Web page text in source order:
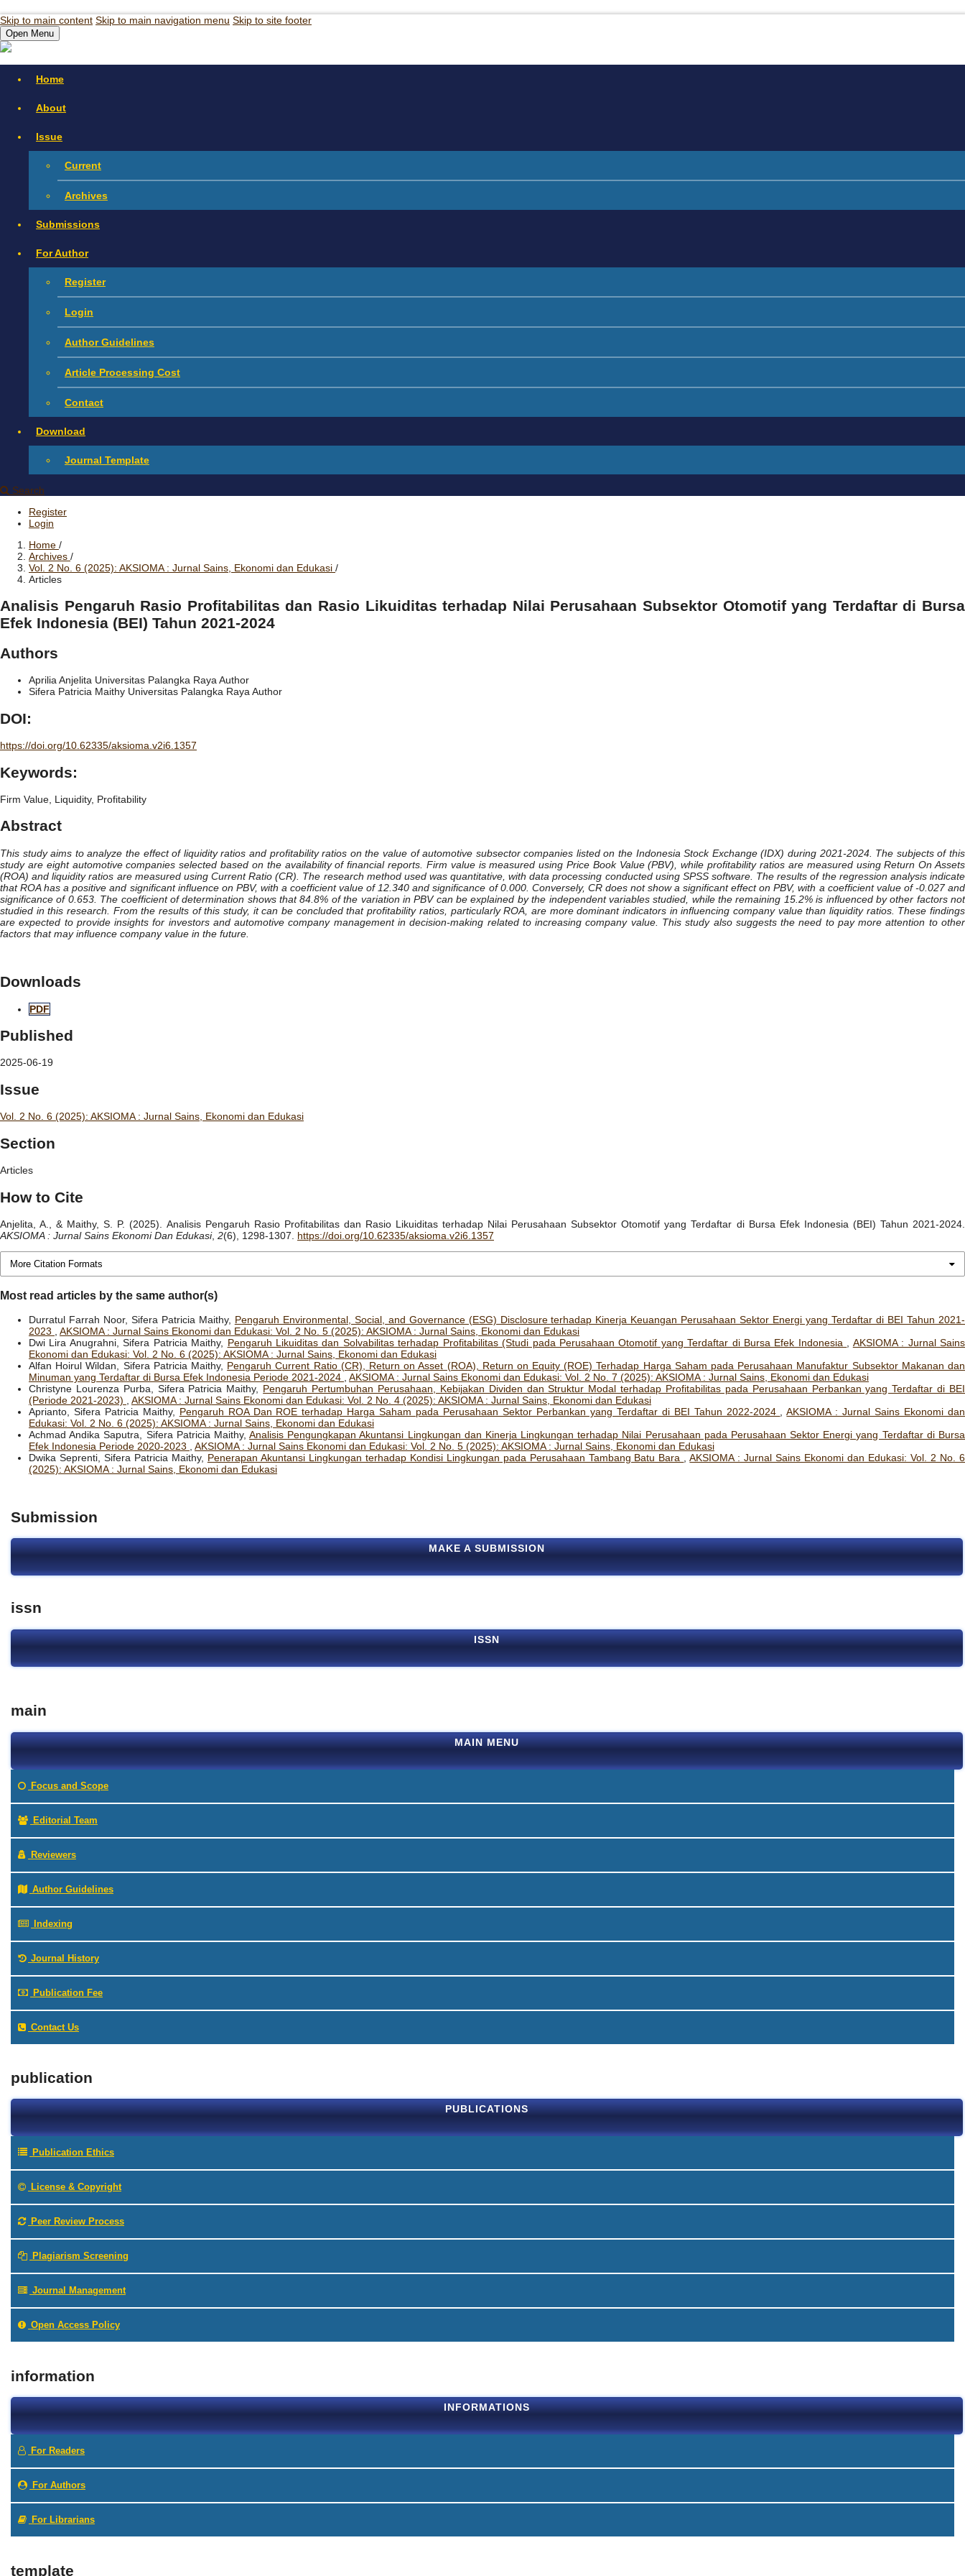
Skip to main content Skip to main navigation menu Skip to site footer
Open Menu
Home
About
Issue
Current
Archives
Submissions
For Author
Register
Login
Author Guidelines
Article Processing Cost
Contact
Download
Journal Template
Search
Register
Login
Home /
Archives /
Vol. 2 No. 6 (2025): AKSIOMA : Jurnal Sains, Ekonomi dan Edukasi /
Articles
Analisis Pengaruh Rasio Profitabilitas dan Rasio Likuiditas terhadap Nilai Perusahaan Subsektor Otomotif yang Terdaftar di Bursa
Efek Indonesia (BEI) Tahun 2021-2024
Authors
Aprilia Anjelita Universitas Palangka RayaAuthor
Sifera Patricia Maithy Universitas Palangka RayaAuthor
DOI:
https://doi.org/10.62335/aksioma.v2i6.1357
Keywords:
Firm Value, Liquidity, Profitability
Abstract
This study aims to analyze the effect of liquidity ratios and profitability ratios on the value of automotive subsector companies listed on the Indonesia Stock Exchange (IDX) during 2021-2024. The subjects of this
study are eight automotive companies selected based on the availability of financial reports. Firm value is measured using Price Book Value (PBV), while profitability ratios are measured using Return On Assets
(ROA) and liquidity ratios are measured using Current Ratio (CR). The research method used was quantitative, with data processing conducted using SPSS software. The results of the regression analysis indicate
that ROA has a positive and significant influence on PBV, with a coefficient value of 12.340 and significance of 0.000. Conversely, CR does not show a significant effect on PBV, with a coefficient value of -0.027 and
significance of 0.653. The coefficient of determination shows that 84.8% of the variation in PBV can be explained by the independent variables studied, while the remaining 15.2% is influenced by other factors not
studied in this research. From the results of this study, it can be concluded that profitability ratios, particularly ROA, are more dominant indicators in influencing company value than liquidity ratios. These findings
are expected to provide insights for investors and automotive company management in decision-making related to increasing company value. This study also suggests the need to pay more attention to other
factors that may influence company value in the future.
Downloads
PDF
Published
2025-06-19
Issue
Vol. 2 No. 6 (2025): AKSIOMA : Jurnal Sains, Ekonomi dan Edukasi
Section
Articles
How to Cite
Anjelita, A., & Maithy, S. P. (2025). Analisis Pengaruh Rasio Profitabilitas dan Rasio Likuiditas terhadap Nilai Perusahaan Subsektor Otomotif yang Terdaftar di Bursa Efek Indonesia (BEI) Tahun 2021-2024.
AKSIOMA : Jurnal Sains Ekonomi Dan Edukasi, 2(6), 1298-1307. https://doi.org/10.62335/aksioma.v2i6.1357
More Citation Formats
Most read articles by the same author(s)
Durratul Farrah Noor, Sifera Patricia Maithy, Pengaruh Environmental, Social, and Governance (ESG) Disclosure terhadap Kinerja Keuangan Perusahaan Sektor Energi yang Terdaftar di BEI Tahun 2021-
2023
AKSIOMA : Jurnal Sains Ekonomi dan Edukasi: Vol. 2 No. 5 (2025): AKSIOMA : Jurnal Sains, Ekonomi dan Edukasi
Dwi Lira Anugrahni, Sifera Patricia Maithy, Pengaruh Likuiditas dan Solvabilitas terhadap Profitabilitas (Studi pada Perusahaan Otomotif yang Terdaftar di Bursa Efek Indonesia
AKSIOMA : Jurnal Sains
Ekonomi dan Edukasi: Vol. 2 No. 6 (2025): AKSIOMA : Jurnal Sains, Ekonomi dan Edukasi
Alfan Hoirul Wildan, Sifera Patricia Maithy, Pengaruh Current Ratio (CR), Return on Asset (ROA), Return on Equity (ROE) Terhadap Harga Saham pada Perusahaan Manufaktur Subsektor Makanan dan
Minuman yang Terdaftar di Bursa Efek Indonesia Periode 2021-2024
AKSIOMA : Jurnal Sains Ekonomi dan Edukasi: Vol. 2 No. 7 (2025): AKSIOMA : Jurnal Sains, Ekonomi dan Edukasi
Christyne Lourenza Purba, Sifera Patricia Maithy, Pengaruh Pertumbuhan Perusahaan, Kebijakan Dividen dan Struktur Modal terhadap Profitabilitas pada Perusahaan Perbankan yang Terdaftar di BEI
(Periode 2021-2023)
AKSIOMA : Jurnal Sains Ekonomi dan Edukasi: Vol. 2 No. 4 (2025): AKSIOMA : Jurnal Sains, Ekonomi dan Edukasi
Aprianto, Sifera Patricia Maithy, Pengaruh ROA Dan ROE terhadap Harga Saham pada Perusahaan Sektor Perbankan yang Terdaftar di BEI Tahun 2022-2024 ,AKSIOMA : Jurnal Sains Ekonomi dan
Edukasi: Vol. 2 No. 6 (2025): AKSIOMA : Jurnal Sains, Ekonomi dan Edukasi
Achmad Andika Saputra, Sifera Patricia Maithy,Analisis Pengungkapan Akuntansi Lingkungan dan Kinerja Lingkungan terhadap Nilai Perusahaan pada Perusahaan Sektor Energi yang Terdaftar di Bursa
Efek Indonesia Periode 2020-2023
AKSIOMA : Jurnal Sains Ekonomi dan Edukasi: Vol. 2 No. 5 (2025): AKSIOMA : Jurnal Sains, Ekonomi dan Edukasi
Dwika Seprenti, Sifera Patricia Maithy, Penerapan Akuntansi Lingkungan terhadap Kondisi Lingkungan pada Perusahaan Tambang Batu Bara ,AKSIOMA : Jurnal Sains Ekonomi dan Edukasi: Vol. 2 No. 6
(2025): AKSIOMA : Jurnal Sains, Ekonomi dan Edukasi
Submission
MAKE A SUBMISSION
issn
ISSN
main
MAIN MENU
Focus and Scope
Editorial Team
Reviewers
Author Guidelines
Indexing
Journal History
Publication Fee
Contact Us
publication
PUBLICATIONS
Publication Ethics
License & Copyright
Peer Review Process
Plagiarism Screening
Journal Management
Open Access Policy
information
INFORMATIONS
For Readers
For Authors
For Librarians
template